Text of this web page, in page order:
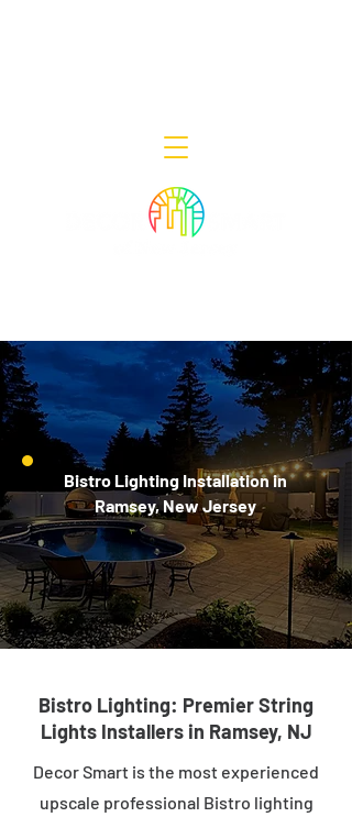
Bistro Lighting Installation in
Ramsey, New Jersey
Bistro Lighting: Premier String
Lights Installers in Ramsey, NJ
Decor Smart is the most experienced
upscale professional Bistro lighting